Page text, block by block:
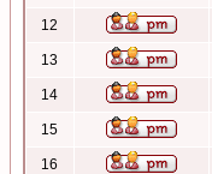
12
13
14
15
16